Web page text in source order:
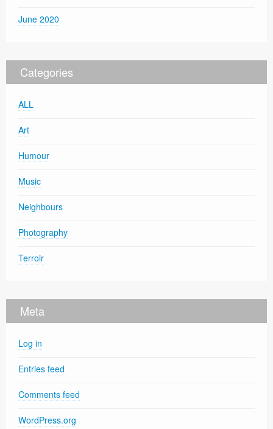
June 2020
Categories
ALL
Art
Humour
Music
Neighbours
Photography
Terroir
Meta
Log in
Entries feed
Comments feed
WordPress.org